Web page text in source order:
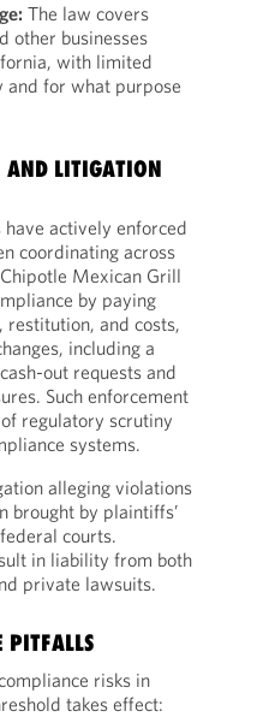
The law covers
other businesses
with limited
and for what purpose
AND LITIGATION
actively enforced
coordinating across
Mexican Grill
by paying
and costs,
including a
out requests and
Such enforcement
regulatory scrutiny
systems.
alleging violations
brought by plaintiffs’
courts.
in liability from both
private lawsuits.
risks in
takes effect: